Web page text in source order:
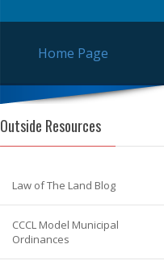
Home Page
Outside Resources
Law of The Land Blog
CCCL Model Municipal
Ordinances